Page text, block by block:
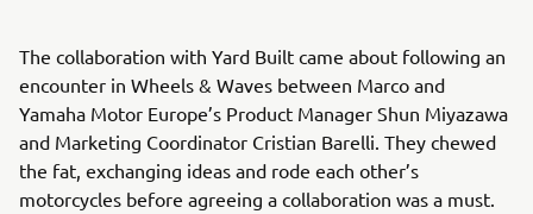
The collaboration with Yard Built came about following an
encounter in Wheels & Waves between Marco and
Yamaha Motor Europe’s Product Manager Shun Miyazawa
and Marketing Coordinator Cristian Barelli. They chewed
the fat, exchanging ideas and rode each other’s
motorcycles before agreeing a collaboration was a must.